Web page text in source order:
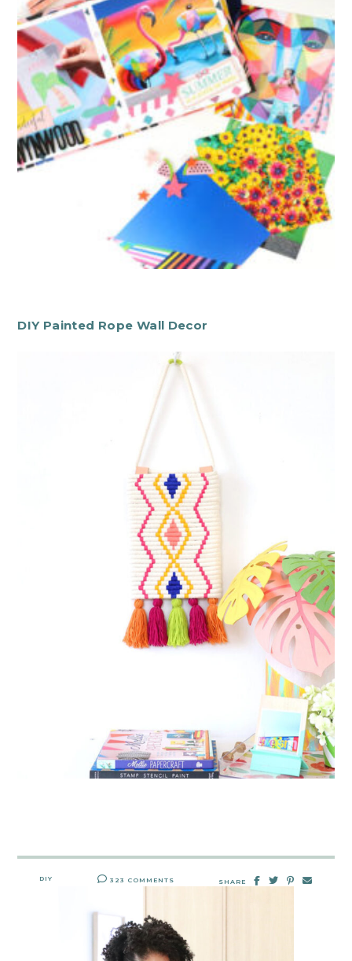
DIY Painted Rope Wall Decor
DIY 323 COMMENTS SHARE